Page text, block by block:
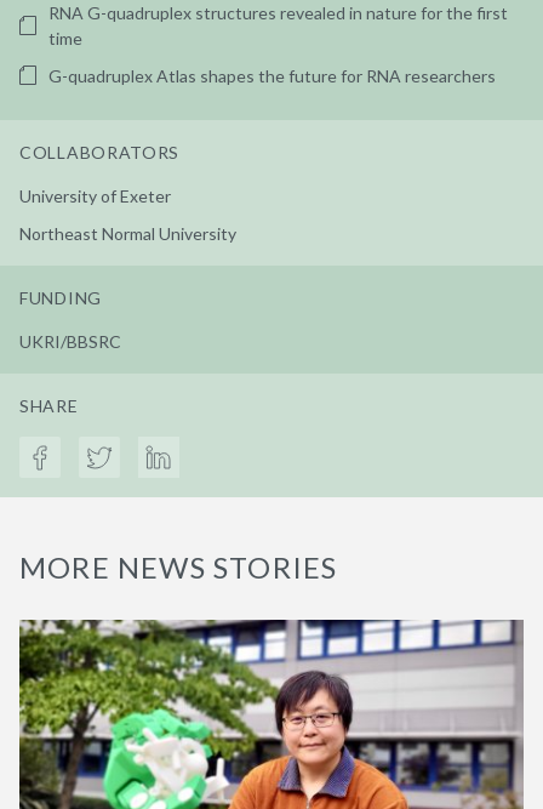
RNA G-quadruplex structures revealed in nature for the first
time
G-quadruplex Atlas shapes the future for RNA researchers
COLLABORATORS
University of Exeter
Northeast Normal University
FUNDING
UKRI/BBSRC
SHARE
MORE NEWS STORIES